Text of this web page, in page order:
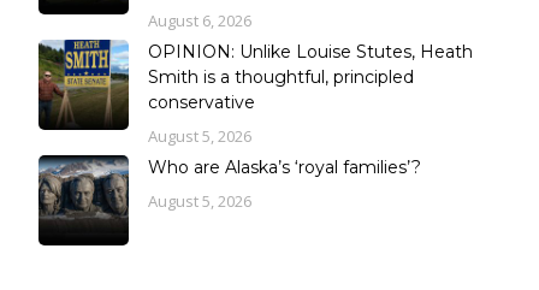
August 6, 2026
OPINION: Unlike Louise Stutes, Heath
Smith is a thoughtful, principled
conservative
August 5, 2026
Who are Alaska’s ‘royal families’?
August 5, 2026